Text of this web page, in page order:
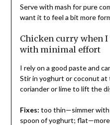
Serve with mash for pure
want it to feel a bit more
Chicken curry when
with minimal effort
I rely on a good paste and
Stir in yoghurt or coconut at
coriander or lime to lift the
Fixes: too thin—simmer
spoon of yoghurt; flat—more